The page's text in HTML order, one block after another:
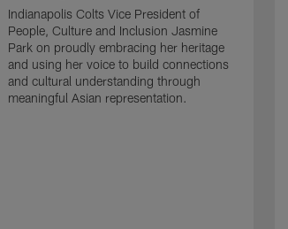
Indianapolis Colts Vice President of
People, Culture and Inclusion Jasmine
Park on proudly embracing her heritage
and using her voice to build connections
and cultural understanding through
meaningful Asian representation.